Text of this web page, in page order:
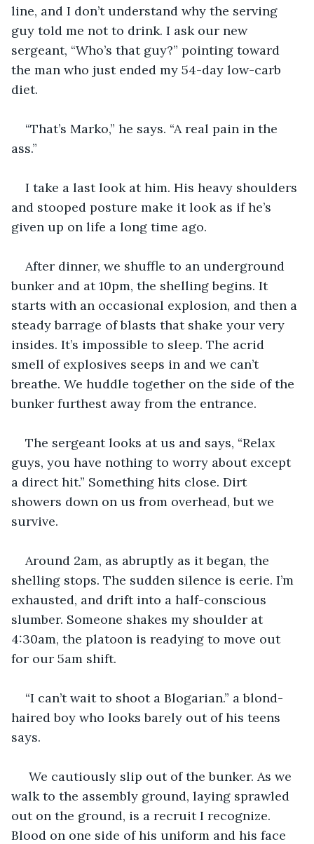
line, and I don’t understand why the serving
guy told me not to drink. I ask our new
sergeant, “Who’s that guy?” pointing toward
the man who just ended my 54-day low-carb
diet.
“That’s Marko,” he says. “A real pain in the
ass.”
I take a last look at him. His heavy shoulders
and stooped posture make it look as if he’s
given up on life a long time ago.
After dinner, we shuffle to an underground
bunker and at 10pm, the shelling begins. It
starts with an occasional explosion, and then a
steady barrage of blasts that shake your very
insides. It’s impossible to sleep. The acrid
smell of explosives seeps in and we can’t
breathe. We huddle together on the side of the
bunker furthest away from the entrance.
The sergeant looks at us and says, “Relax
guys, you have nothing to worry about except
a direct hit.” Something hits close. Dirt
showers down on us from overhead, but we
survive.
Around 2am, as abruptly as it began, the
shelling stops. The sudden silence is eerie. I’m
exhausted, and drift into a half-conscious
slumber. Someone shakes my shoulder at
4:30am, the platoon is readying to move out
for our 5am shift.
“I can’t wait to shoot a Blogarian.” a blond-
haired boy who looks barely out of his teens
says.
We cautiously slip out of the bunker. As we
walk to the assembly ground, laying sprawled
out on the ground, is a recruit I recognize.
Blood on one side of his uniform and his face